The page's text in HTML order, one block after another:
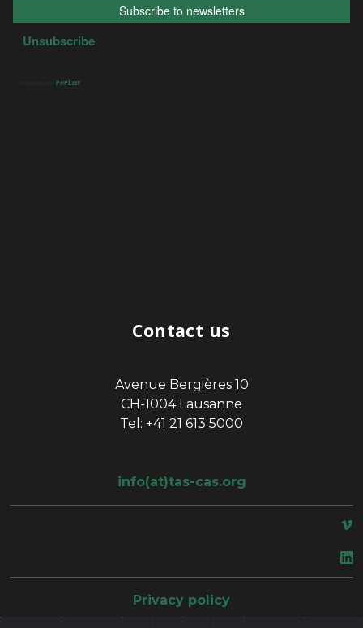
Contact us
Avenue Bergières 10
CH-1004 Lausanne
Tel: +41 21 613 5000
info(at)tas-cas.org
Privacy policy